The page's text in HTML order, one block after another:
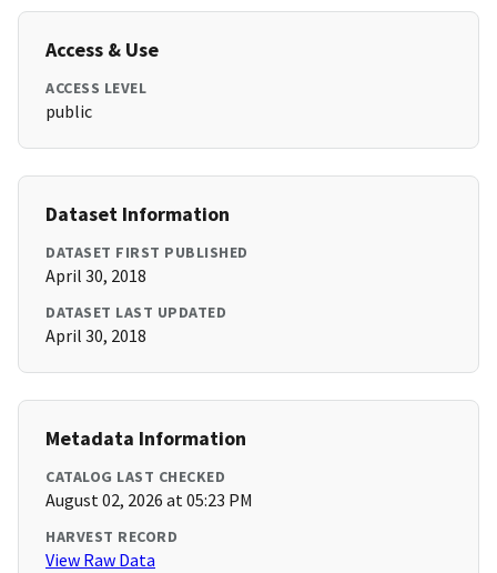
Access & Use
ACCESS LEVEL
public
Dataset Information
DATASET FIRST PUBLISHED
April 30, 2018
DATASET LAST UPDATED
April 30, 2018
Metadata Information
CATALOG LAST CHECKED
August 02, 2026 at 05:23 PM
HARVEST RECORD
View Raw Data